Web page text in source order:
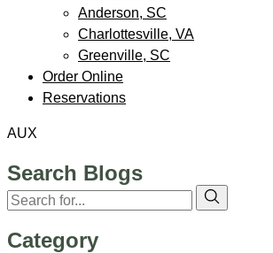
Anderson, SC
Charlottesville, VA
Greenville, SC
Order Online
Reservations
AUX
Search Blogs
Category